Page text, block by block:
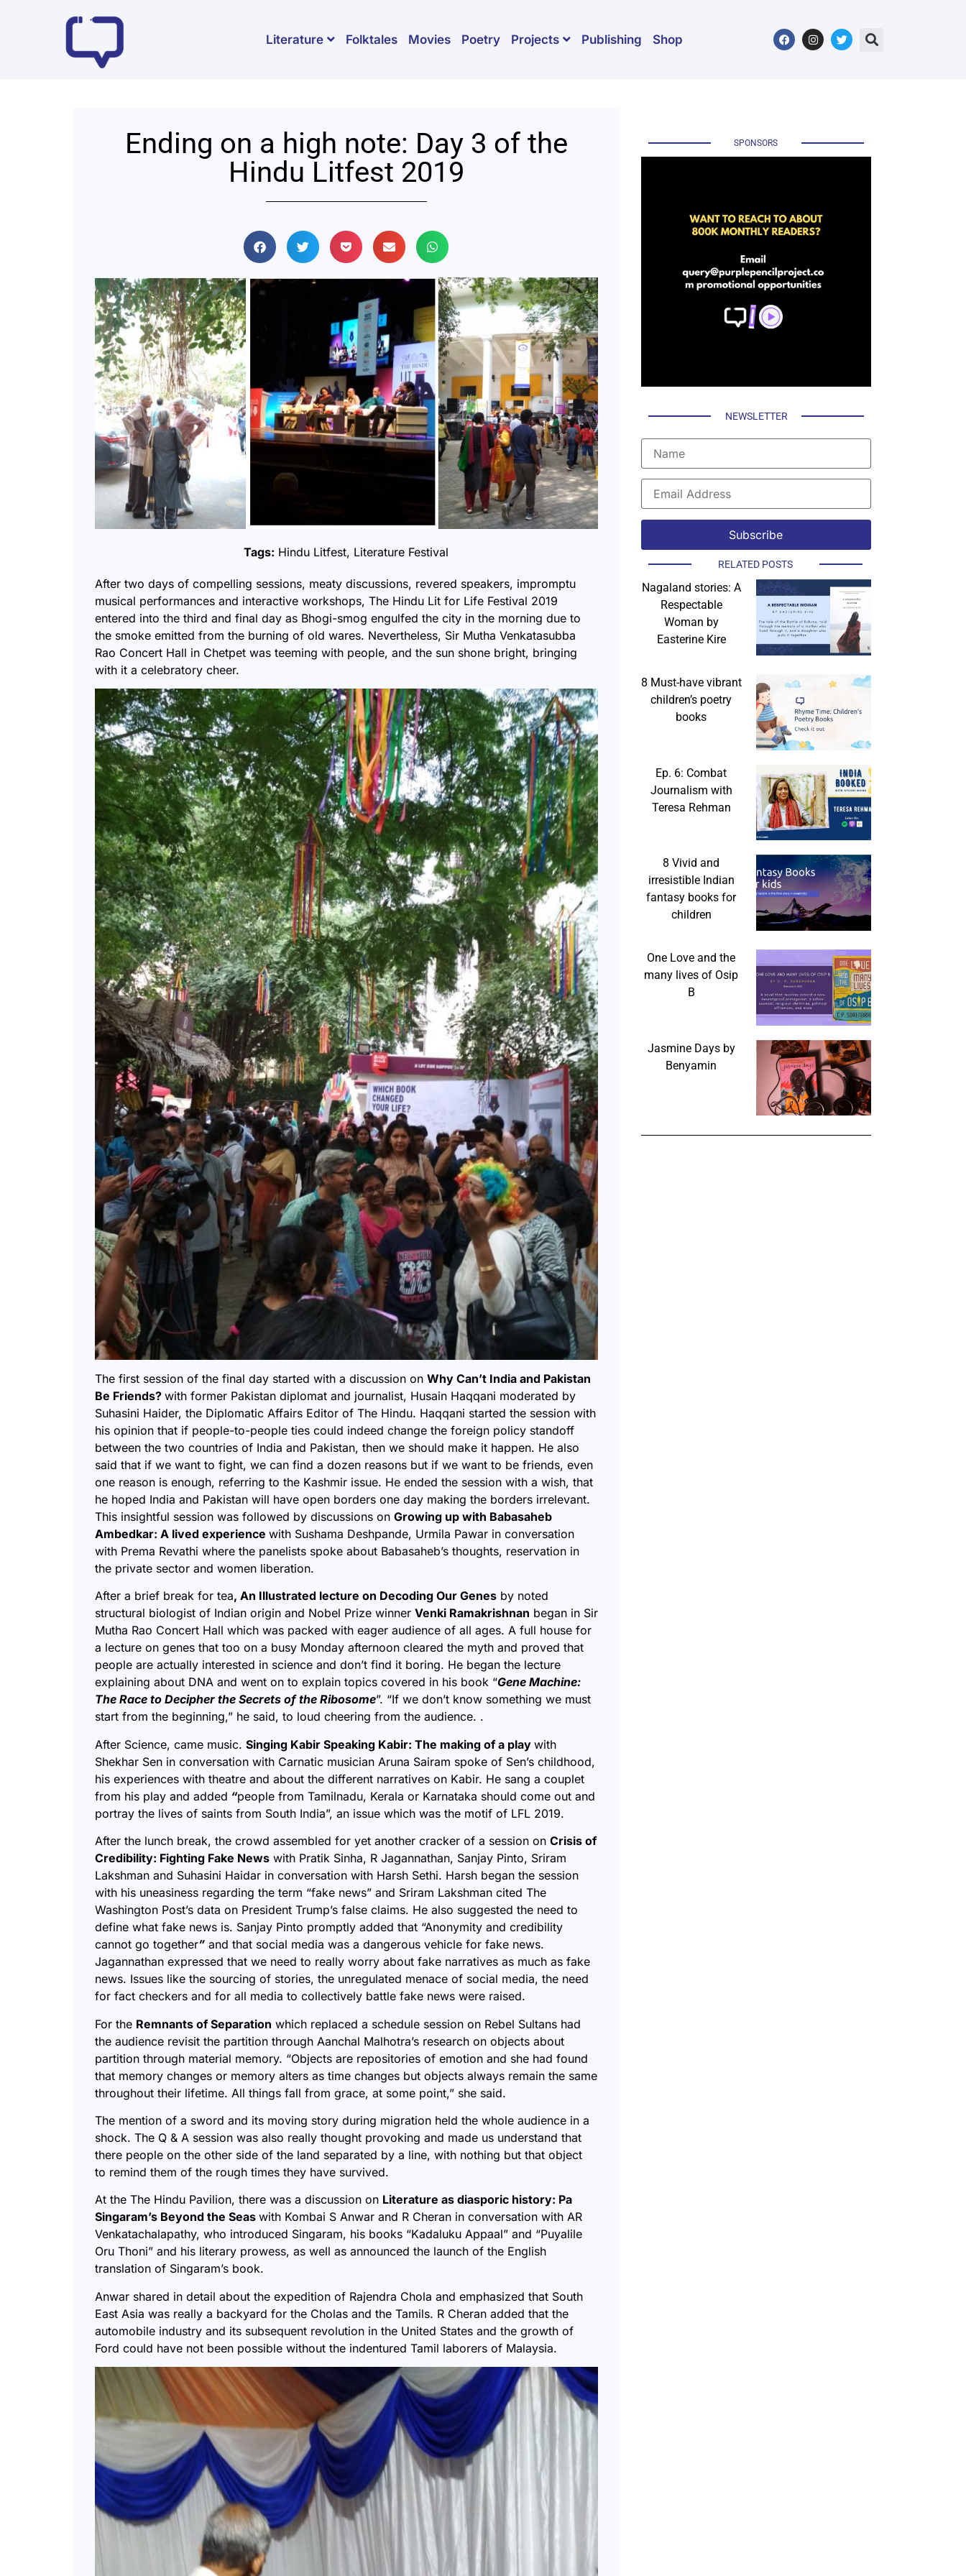
Literature Folktales Movies Poetry Projects Publishing Shop
Ending on a high note: Day 3 of the
Hindu Litfest 2019
Tags: Hindu Litfest, Literature Festival
After two days of compelling sessions, meaty discussions, revered speakers, impromptu
musical performances and interactive workshops, The Hindu Lit for Life Festival 2019
entered into the third and final day as Bhogi-smog engulfed the city in the morning due to
the smoke emitted from the burning of old wares. Nevertheless, Sir Mutha Venkatasubba
Rao Concert Hall in Chetpet was teeming with people, and the sun shone bright, bringing
with it a celebratory cheer.
The first session of the final day started with a discussion on Why Can’t India and Pakistan
Be Friends? with former Pakistan diplomat and journalist, Husain Haqqani moderated by
Suhasini Haider, the Diplomatic Affairs Editor of The Hindu. Haqqani started the session with
his opinion that if people-to-people ties could indeed change the foreign policy standoff
between the two countries of India and Pakistan, then we should make it happen. He also
said that if we want to fight, we can find a dozen reasons but if we want to be friends, even
one reason is enough, referring to the Kashmir issue. He ended the session with a wish, that
he hoped India and Pakistan will have open borders one day making the borders irrelevant.
This insightful session was followed by discussions on Growing up with Babasaheb
Ambedkar: A lived experience with Sushama Deshpande, Urmila Pawar in conversation
with Prema Revathi where the panelists spoke about Babasaheb’s thoughts, reservation in
the private sector and women liberation.
After a brief break for tea, An Illustrated lecture on Decoding Our Genes by noted
structural biologist of Indian origin and Nobel Prize winner Venki Ramakrishnan began in Sir
Mutha Rao Concert Hall which was packed with eager audience of all ages. A full house for
a lecture on genes that too on a busy Monday afternoon cleared the myth and proved that
people are actually interested in science and don’t find it boring. He began the lecture
explaining about DNA and went on to explain topics covered in his book “Gene Machine:
The Race to Decipher the Secrets of the Ribosome”. “If we don’t know something we must
start from the beginning,” he said, to loud cheering from the audience. .
After Science, came music. Singing Kabir Speaking Kabir: The making of a play with
Shekhar Sen in conversation with Carnatic musician Aruna Sairam spoke of Sen’s childhood,
his experiences with theatre and about the different narratives on Kabir. He sang a couplet
from his play and added “people from Tamilnadu, Kerala or Karnataka should come out and
portray the lives of saints from South India”, an issue which was the motif of LFL 2019.
After the lunch break, the crowd assembled for yet another cracker of a session on Crisis of
Credibility: Fighting Fake News with Pratik Sinha, R Jagannathan, Sanjay Pinto, Sriram
Lakshman and Suhasini Haidar in conversation with Harsh Sethi. Harsh began the session
with his uneasiness regarding the term “fake news” and Sriram Lakshman cited The
Washington Post’s data on President Trump’s false claims. He also suggested the need to
define what fake news is. Sanjay Pinto promptly added that “Anonymity and credibility
cannot go together” and that social media was a dangerous vehicle for fake news.
Jagannathan expressed that we need to really worry about fake narratives as much as fake
news. Issues like the sourcing of stories, the unregulated menace of social media, the need
for fact checkers and for all media to collectively battle fake news were raised.
For the Remnants of Separation which replaced a schedule session on Rebel Sultans had
the audience revisit the partition through Aanchal Malhotra’s research on objects about
partition through material memory. “Objects are repositories of emotion and she had found
that memory changes or memory alters as time changes but objects always remain the same
throughout their lifetime. All things fall from grace, at some point,” she said.
The mention of a sword and its moving story during migration held the whole audience in a
shock. The Q & A session was also really thought provoking and made us understand that
there people on the other side of the land separated by a line, with nothing but that object
to remind them of the rough times they have survived.
At the The Hindu Pavilion, there was a discussion on Literature as diasporic history: Pa
Singaram’s Beyond the Seas with Kombai S Anwar and R Cheran in conversation with AR
Venkatachalapathy, who introduced Singaram, his books “Kadaluku Appaal” and “Puyalile
Oru Thoni” and his literary prowess, as well as announced the launch of the English
translation of Singaram’s book.
Anwar shared in detail about the expedition of Rajendra Chola and emphasized that South
East Asia was really a backyard for the Cholas and the Tamils. R Cheran added that the
automobile industry and its subsequent revolution in the United States and the growth of
Ford could have not been possible without the indentured Tamil laborers of Malaysia.
SPONSORS
NEWSLETTER
RELATED POSTS
Nagaland stories: A
Respectable
Woman by
Easterine Kire
8 Must-have vibrant
children’s poetry
books
Ep. 6: Combat
Journalism with
Teresa Rehman
8 Vivid and
irresistible Indian
fantasy books for
children
One Love and the
many lives of Osip
B
Jasmine Days by
Benyamin